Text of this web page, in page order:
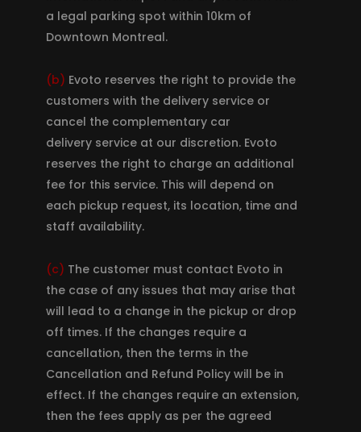
a legal parking spot within 10km of
Downtown Montreal.
(b) Evoto reserves the right to provide the
customers with the delivery service or
cancel the complementary car
delivery service at our discretion. Evoto
reserves the right to charge an additional
fee for this service. This will depend on
each pickup request, its location, time and
staff availability.
(c) The customer must contact Evoto in
the case of any issues that may arise that
will lead to a change in the pickup or drop
off times. If the changes require a
cancellation, then the terms in the
Cancellation and Refund Policy will be in
effect. If the changes require an extension,
then the fees apply as per the agreed